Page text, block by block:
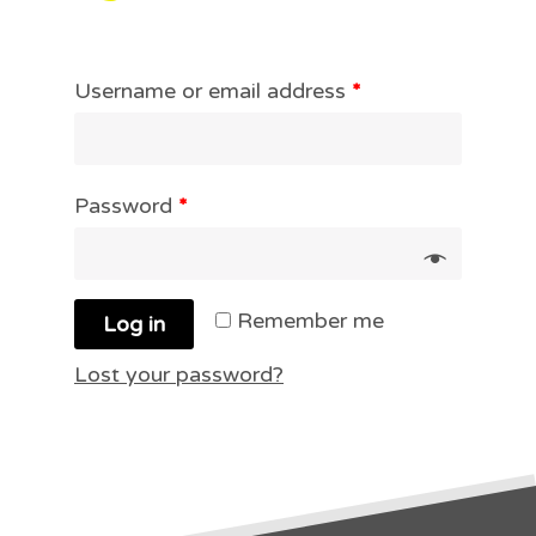
Username or email address *
Password *
Remember me
Log in
Lost your password?